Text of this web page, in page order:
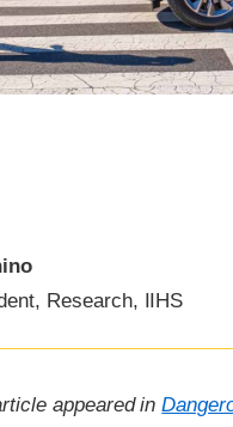
Research, IIHS
appeared in